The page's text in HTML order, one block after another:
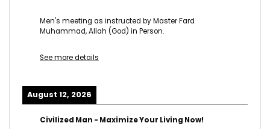
Men's meeting as instructed by Master Fard
Muhammad, Allah (God) in Person.
See more details
August 12, 2026
Civilized Man - Maximize Your Living Now!